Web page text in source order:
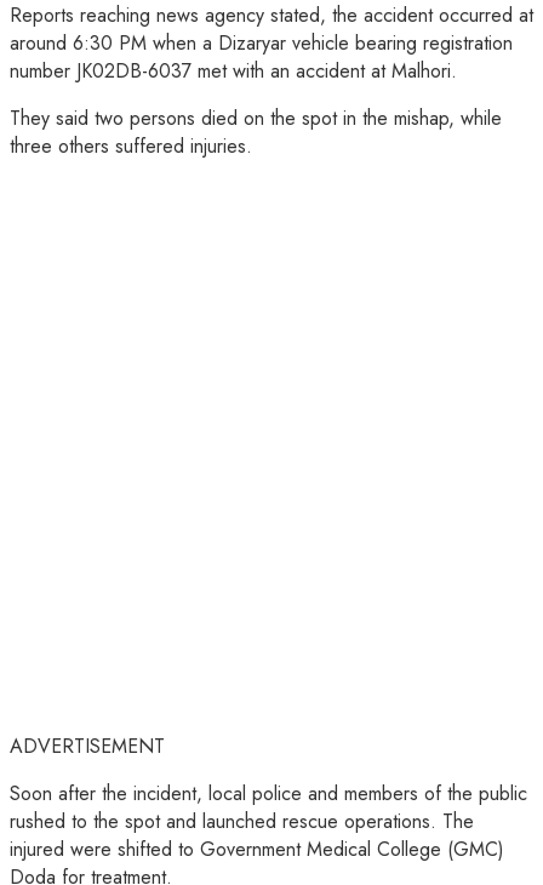
Reports reaching news agency stated, the accident occurred at
around 6:30 PM when a Dizaryar vehicle bearing registration
number JK02DB-6037 met with an accident at Malhori.
They said two persons died on the spot in the mishap, while
three others suffered injuries.
ADVERTISEMENT
Soon after the incident, local police and members of the public
rushed to the spot and launched rescue operations. The
injured were shifted to Government Medical College (GMC)
Doda for treatment.